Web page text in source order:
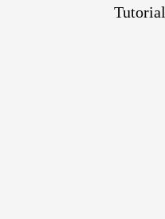
Tutorial